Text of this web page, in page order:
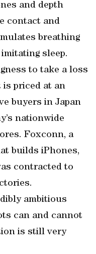
and depth
contact and
breathing
sleep.
to take a loss
priced at an
buyers in Japan
nationwide
Foxconn, a
builds iPhones,
contracted to
ambitious
can and cannot
is still very